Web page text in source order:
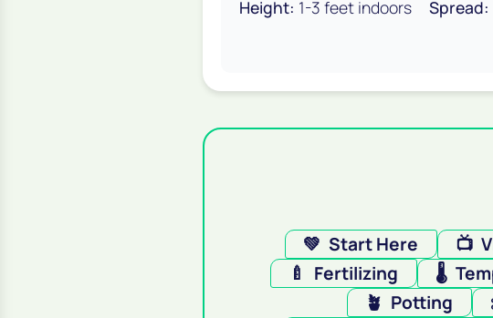
Height: 1-3 feet indoors Spread:
💚 Start Here 📺
🍼
Fertilizing 🌡️
🪴 Potting